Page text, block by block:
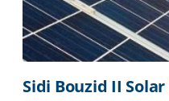
Sidi Bouzid II Solar